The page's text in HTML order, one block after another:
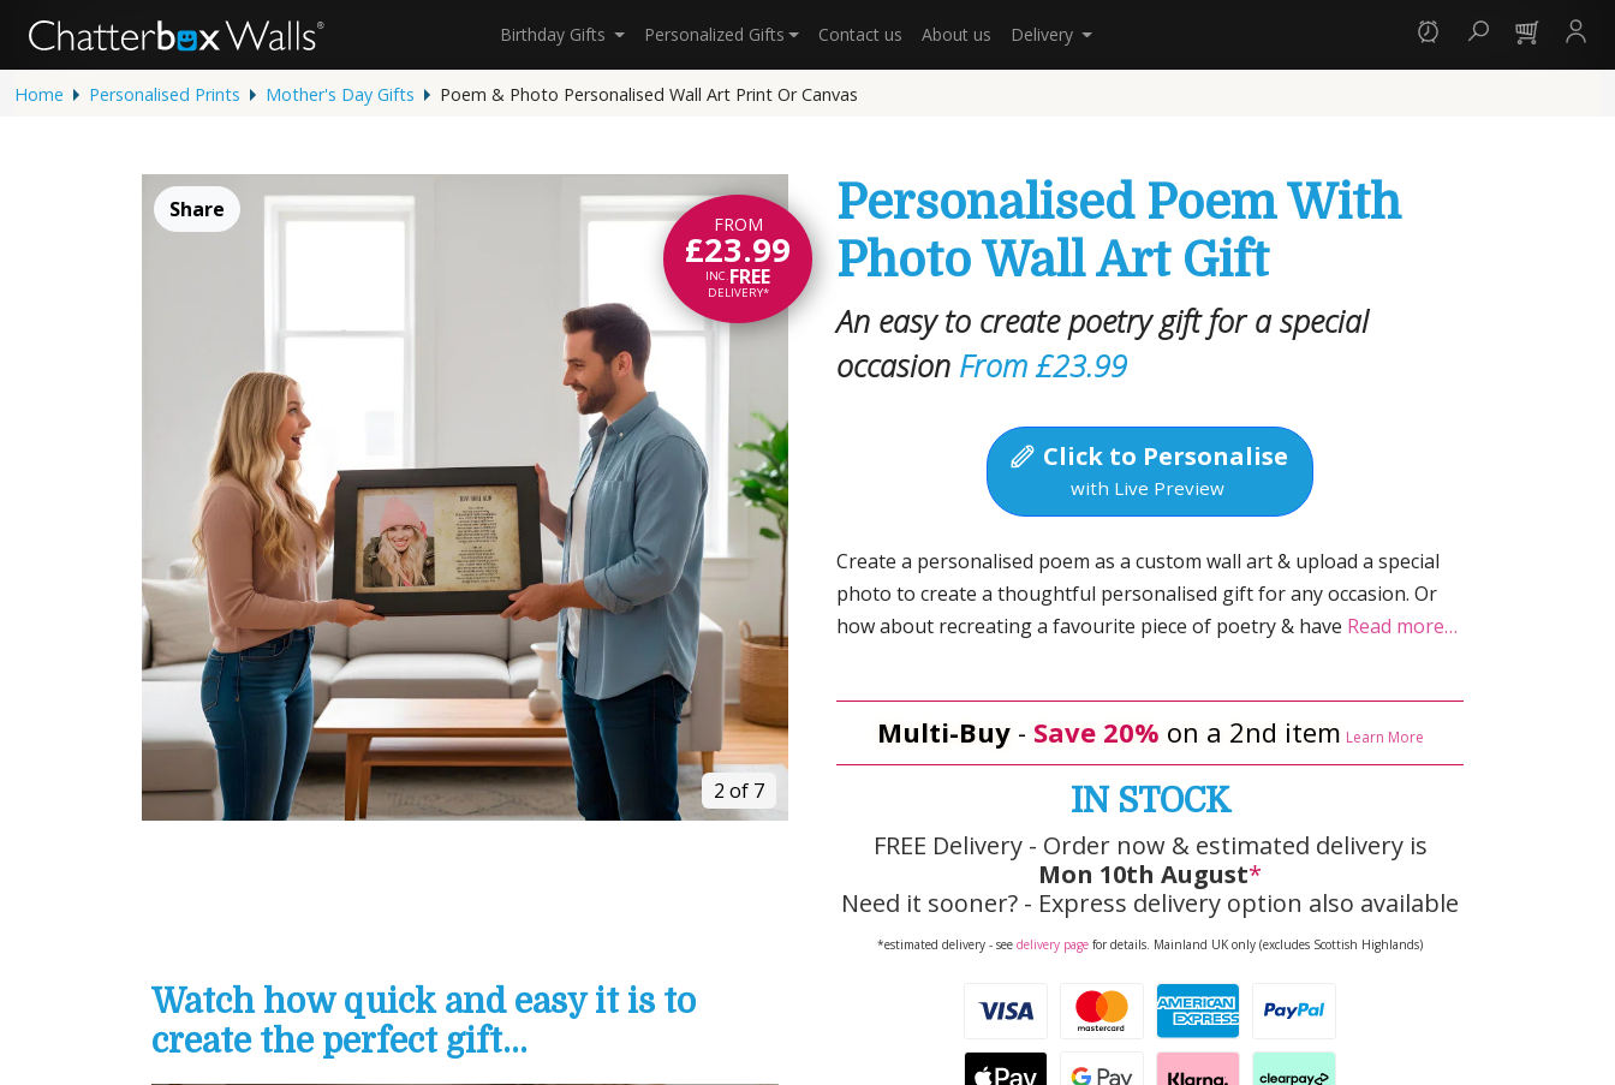
Birthday Gifts Personalized Gifts Contact us About us Delivery
Home Personalised Prints Mother's Day Gifts Poem & Photo Personalised Wall Art Print Or Canvas
FROM
£23.99
INC.FREE
DELIVERY*
Share
3 of 7
Personalised Poem With
Photo Wall Art Gift
An easy to create poetry gift for a special
occasion From £23.99
Click to Personalise
with Live Preview
Create a personalised poem as a custom wall art & upload a special
photo to create a thoughtful personalised gift for any occasion. Or
how about recreating a favourite piece of poetry & have Read more…
Multi-Buy - Save 20% on a 2nd item Learn More
IN STOCK
FREE Delivery - Order now & estimated delivery is
Mon 10th August*
Need it sooner? - Express delivery option also available
*estimated delivery - see delivery page for details. Mainland UK only (excludes Scottish Highlands)
Watch how quick and easy it is to
create the perfect gift...